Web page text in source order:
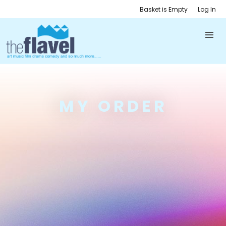
Basket is Empty Log In
MY ORDER